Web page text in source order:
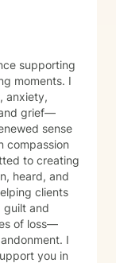
supporting
moments. I
anxiety,
grief—
sense
to creating
heard, and
clients
guilt and
of loss—
I
you in